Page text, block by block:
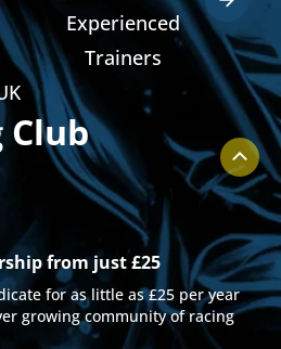
Experienced
Trainers
Club
from just £25
for as little as £25 per year
growing community of racing